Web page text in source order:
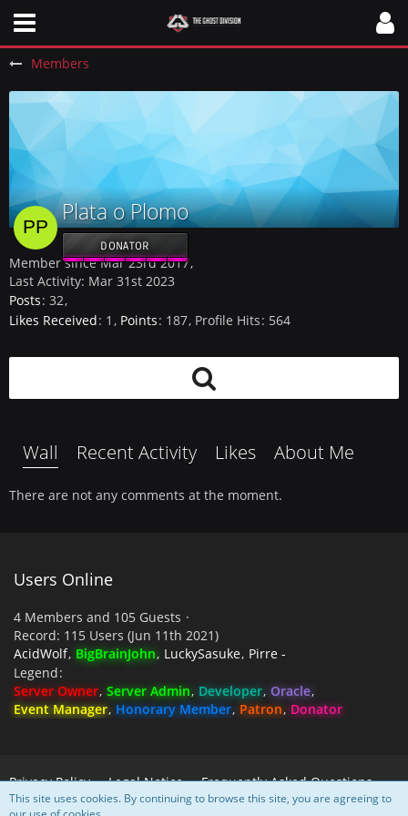
Members
Plata o Plomo
DONATOR
Member since Mar 23rd 2017
Last Activity: Mar 31st 2023
Posts 32
Likes Received 1 Points 187 Profile Hits 564
Wall Recent Activity Likes About Me
There are not any comments at the moment.
Users Online
4 Members and 105 Guests
Record: 115 Users (Jun 11th 2021)
AcidWolf BigBrainJohn LuckySasuke Pirre -
Legend
Server Owner Server Admin Developer Oracle
Event Manager Honorary Member Patron Donator
Privacy Policy Legal Notice Frequently Asked Questions
This site uses cookies. By continuing to browse this site, you are agreeing to